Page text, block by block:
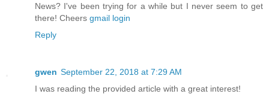
News? I've been trying for a while but I never seem to get
there! Cheers gmail login
Reply
gwen September 22, 2018 at 7:29 AM
I was reading the provided article with a great interest!